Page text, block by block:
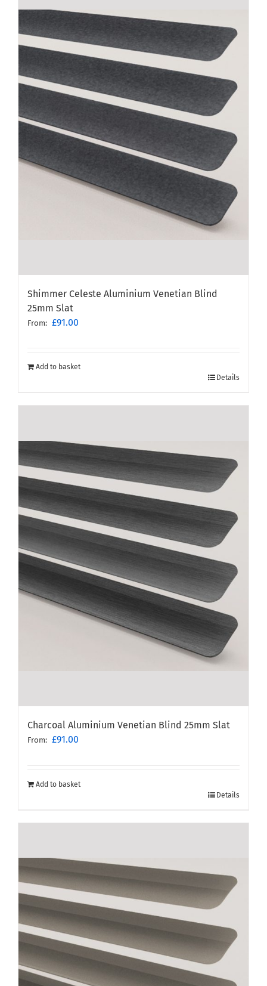
Shimmer Celeste Aluminium Venetian Blind
25mm Slat
From: £91.00
Add to basket
Details
Charcoal Aluminium Venetian Blind 25mm Slat
From: £91.00
Add to basket
Details